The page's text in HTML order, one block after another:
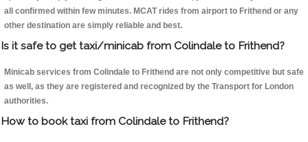
all confirmed within few minutes. MCAT rides from airport to Frithend or any
other destination are simply reliable and best.
Is it safe to get taxi/minicab from Colindale to Frithend?
Minicab services from Colindale to Frithend are not only competitive but safe
as well, as they are registered and recognized by the Transport for London
authorities.
How to book taxi from Colindale to Frithend?